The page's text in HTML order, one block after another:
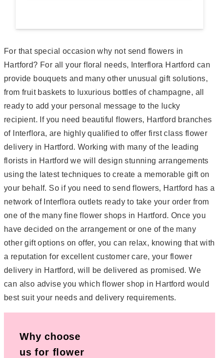
For that special occasion why not send flowers in
Hartford? For all your floral needs, Interflora Hartford can
provide bouquets and many other unusual gift solutions,
from fruit baskets to luxurious bottles of champagne, all
ready to add your personal message to the lucky
recipient. If you need beautiful flowers, Hartford branches
of Interflora, are highly qualified to offer first class flower
delivery in Hartford. Working with many of the leading
florists in Hartford we will design stunning arrangements
using the latest techniques to create a memorable gift on
your behalf. So if you need to send flowers, Hartford has a
network of Interflora outlets ready to take your order from
one of the many fine flower shops in Hartford. Once you
have decided on the arrangement or one of the many
other gift options on offer, you can relax, knowing that with
a reputation for excellent customer care, your flower
delivery in Hartford, will be delivered as promised. We
can also advise you which flower shop in Hartford would
best suit your needs and delivery requirements.
Why choose
us for flower